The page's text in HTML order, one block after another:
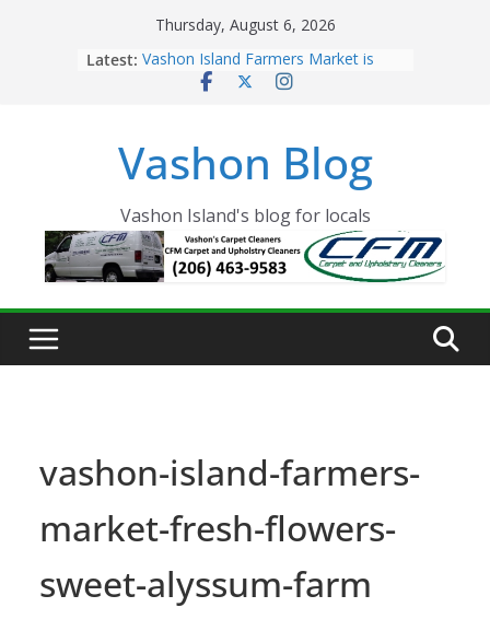
Thursday, August 6, 2026
Latest: Vashon Island Farmers Market is
now OPEN!
Eagles Thanksgiving Dinner
Spinnaker Building sold to Sea Mar
The 2021 Vashon Island Strawberry
Festival is ON!!
Vashon Blog
Vashon Island's blog for locals
vashon-island-farmers-
market-fresh-flowers-
sweet-alyssum-farm